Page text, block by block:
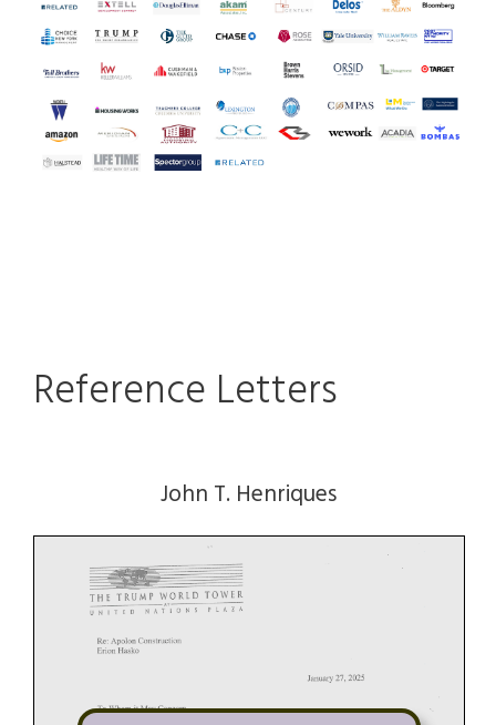
Reference Letters
John T. Henriques